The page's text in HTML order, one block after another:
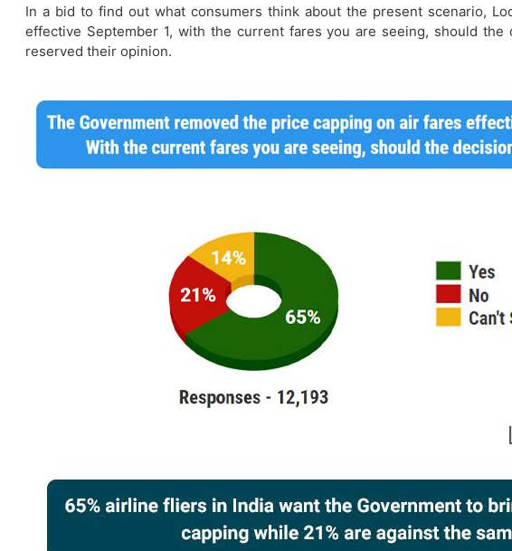
In a bid to find out what consumers think about the present scenario,
effective September 1, with the current fares you are seeing, should the
reserved their opinion.